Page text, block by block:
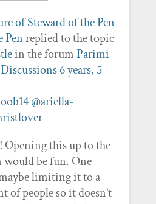
Penreplied to the topic
in the forumParimi
6 years, 5
@ariella-
Opening this up to the
would be fun. One
limiting it to a
of people so it doesn’t